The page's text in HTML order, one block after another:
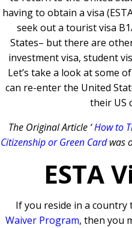
having to obtain a visa
seek out a tourist visa
States– but there are
investment visa, student
Let’s take a look at some
can re-enter the United
their US
The Original Article ‘How to
Citizenship or Green Card was
ESTA
If you reside in a
Waiver Program, then you